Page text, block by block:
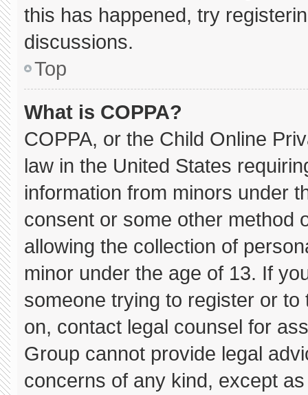
this has happened, try
discussions.
Top
What is COPPA?
COPPA, or the Child Online
law in the United States
information from minors under
consent or some other method
allowing the collection of
minor under the age of 13. If
someone trying to register or
on, contact legal counsel for
Group cannot provide legal
concerns of any kind, except